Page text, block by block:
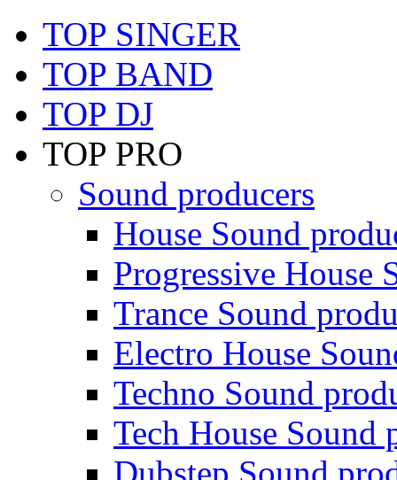
TOP SINGER
TOP BAND
TOP DJ
TOP PRO
Sound producers
House Sound
Progressive House
Trance Sound
Electro House
Techno Sound
Tech House Sound
Dubstep Sound